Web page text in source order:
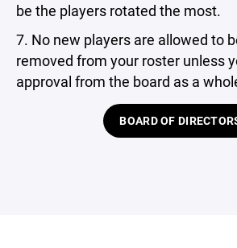
be the players rotated the most.
7. No new players are allowed to
removed from your roster unless
approval from the board as a
BOARD OF